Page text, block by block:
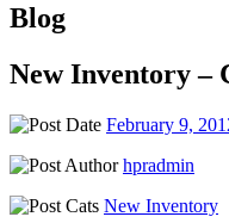
Blog
New Inventory –
February 9,
hpradmin
New Inventory